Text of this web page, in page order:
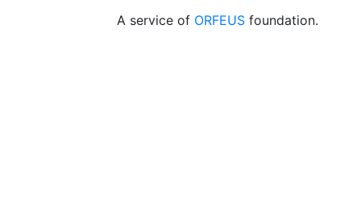
A service of ORFEUS foundation.